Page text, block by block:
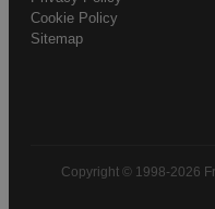
Cookie Policy
Sitemap
Copyright © 1998-2026